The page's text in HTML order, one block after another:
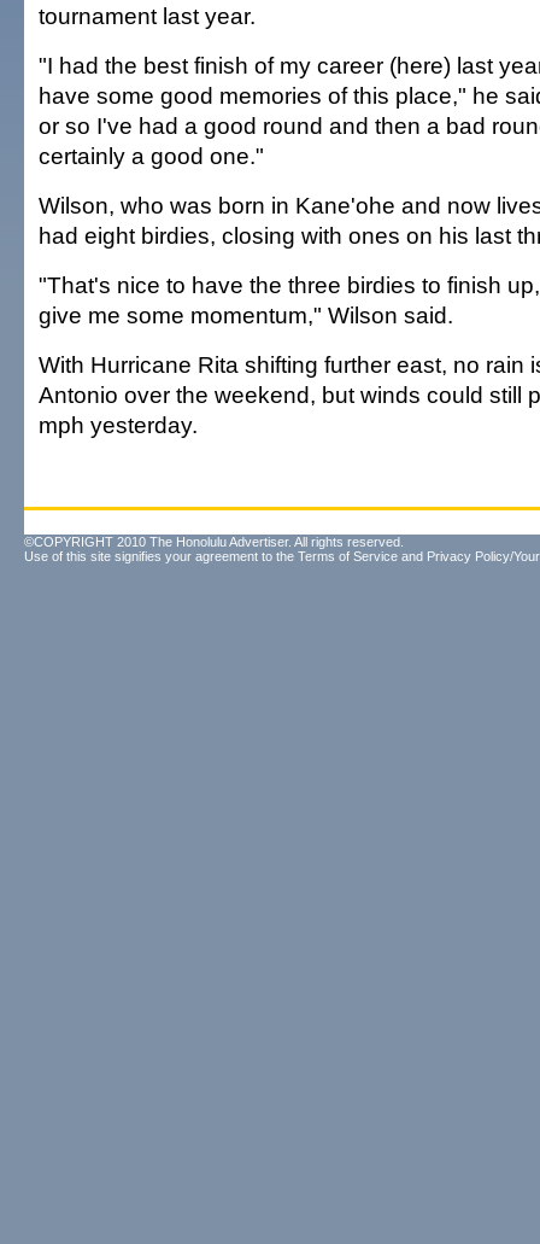
tournament last year.
"I had the best finish of my career (here) last
have some good memories of this place," he
or so I've had a good round and then a bad
certainly a good one."
Wilson, who was born in Kane'ohe and now
had eight birdies, closing with ones on his last
"That's nice to have the three birdies to finish
give me some momentum," Wilson said.
With Hurricane Rita shifting further east, no rain
Antonio over the weekend, but winds could still
mph yesterday.
©COPYRIGHT 2010 The Honolulu Advertiser. All rights reserved.
Use of this site signifies your agreement to the Terms of Service and Privacy Policy/